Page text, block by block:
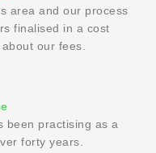
area and our process
finalised in a cost
our fees.
been practising as a
forty years.